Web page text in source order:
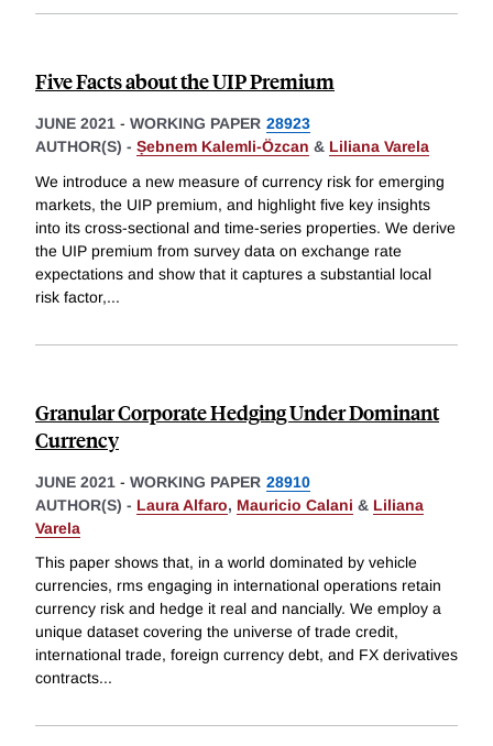
Five Facts about the UIP Premium
JUNE 2021 - WORKING PAPER 28923
AUTHOR(S) - Ṣebnem Kalemli-Özcan & Liliana Varela
We introduce a new measure of currency risk for emerging
markets, the UIP premium, and highlight five key insights
into its cross-sectional and time-series properties. We derive
the UIP premium from survey data on exchange rate
expectations and show that it captures a substantial local
risk factor,...
Granular Corporate Hedging Under Dominant
Currency
JUNE 2021 - WORKING PAPER 28910
AUTHOR(S) - Laura Alfaro, Mauricio Calani & Liliana
Varela
This paper shows that, in a world dominated by vehicle
currencies, rms engaging in international operations retain
currency risk and hedge it real and nancially. We employ a
unique dataset covering the universe of trade credit,
international trade, foreign currency debt, and FX derivatives
contracts...